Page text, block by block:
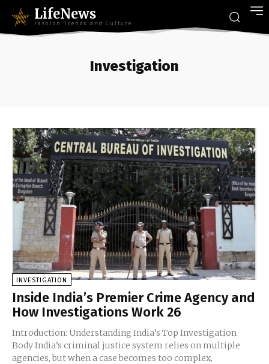
LifeNews
Fashion Trends and Culture
Investigation
INVESTIGATION
Inside India’s Premier Crime Agency and
How Investigations Work 26
Introduction: Understanding India’s Top Investigation
Body India’s criminal justice system relies on multiple
agencies, but when a case becomes too complex,